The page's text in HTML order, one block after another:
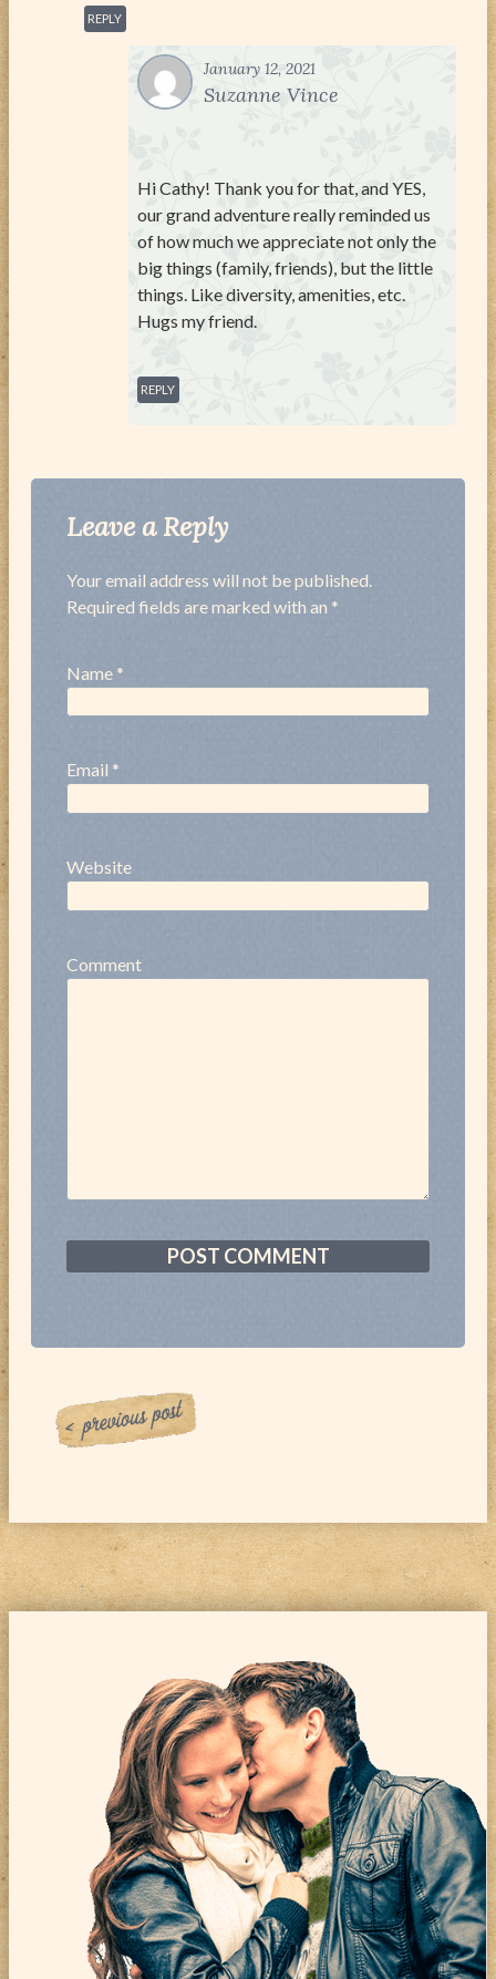
REPLY
January 12, 2021
Suzanne Vince
Hi Cathy! Thank you for that, and YES,
our grand adventure really reminded us
of how much we appreciate not only the
big things (family, friends), but the little
things. Like diversity, amenities, etc.
Hugs my friend.
REPLY
Leave a Reply
Your email address will not be published.
Required fields are marked with an *
Name *
Email *
Website
Comment